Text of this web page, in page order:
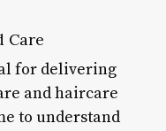
Care
for delivering
and haircare
to understand